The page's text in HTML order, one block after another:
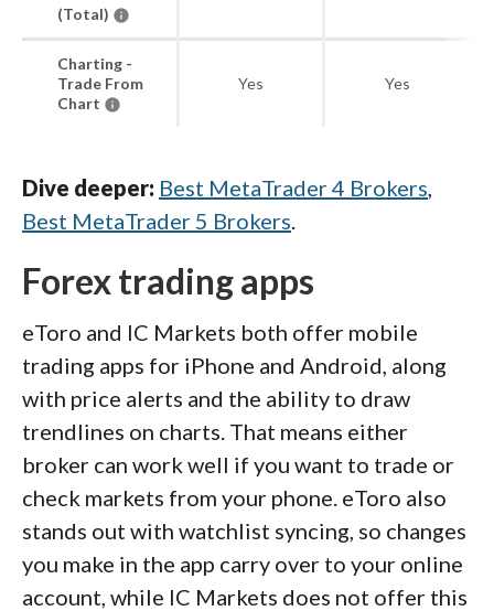
(Total)
Charting -
Trade From
Chart
Yes Yes
Dive deeper: Best MetaTrader 4 Brokers,
Best MetaTrader 5 Brokers.
Forex trading apps
eToro and IC Markets both offer mobile
trading apps for iPhone and Android, along
with price alerts and the ability to draw
trendlines on charts. That means either
broker can work well if you want to trade or
check markets from your phone. eToro also
stands out with watchlist syncing, so changes
you make in the app carry over to your online
account, while IC Markets does not offer this